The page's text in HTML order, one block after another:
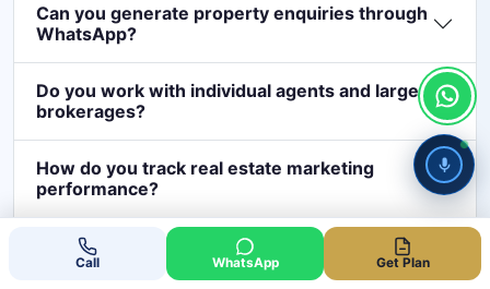
Can you generate property enquiries through
WhatsApp?
Do you work with individual agents and large
brokerages?
How do you track real estate marketing
performance?
How much should a real estate business
spend on digital marketing in Dubai?
Call WhatsApp Get Plan
Whatsapp